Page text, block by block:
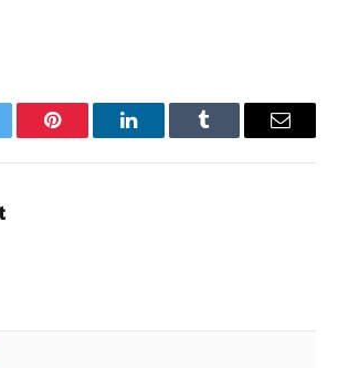
Pinterest LinkedInTumblr Email